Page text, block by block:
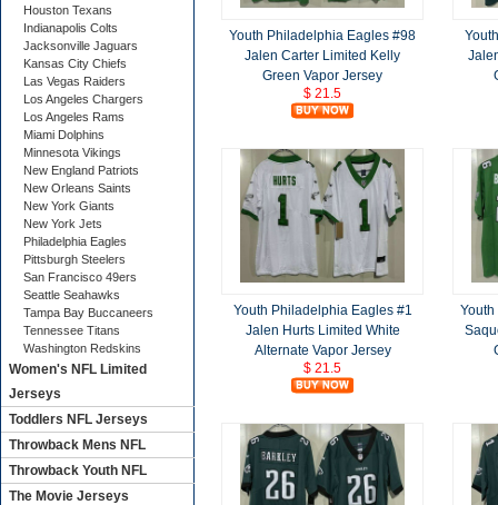
Youth Philadelphia Eagles #98
Jalen Carter Limited Kelly
Green Vapor Jersey
$ 21.5
Youth Philadelphia Eagles #1
Jalen Hurts Limited White
Alternate Vapor Jersey
$ 21.5
Houston Texans
Indianapolis Colts
Jacksonville Jaguars
Kansas City Chiefs
Las Vegas Raiders
Los Angeles Chargers
Los Angeles Rams
Miami Dolphins
Minnesota Vikings
New England Patriots
New Orleans Saints
New York Giants
New York Jets
Philadelphia Eagles
Pittsburgh Steelers
San Francisco 49ers
Seattle Seahawks
Tampa Bay Buccaneers
Tennessee Titans
Washington Redskins
Women's NFL Limited
Jerseys
Toddlers NFL Jerseys
Throwback Mens NFL
Throwback Youth NFL
The Movie Jerseys